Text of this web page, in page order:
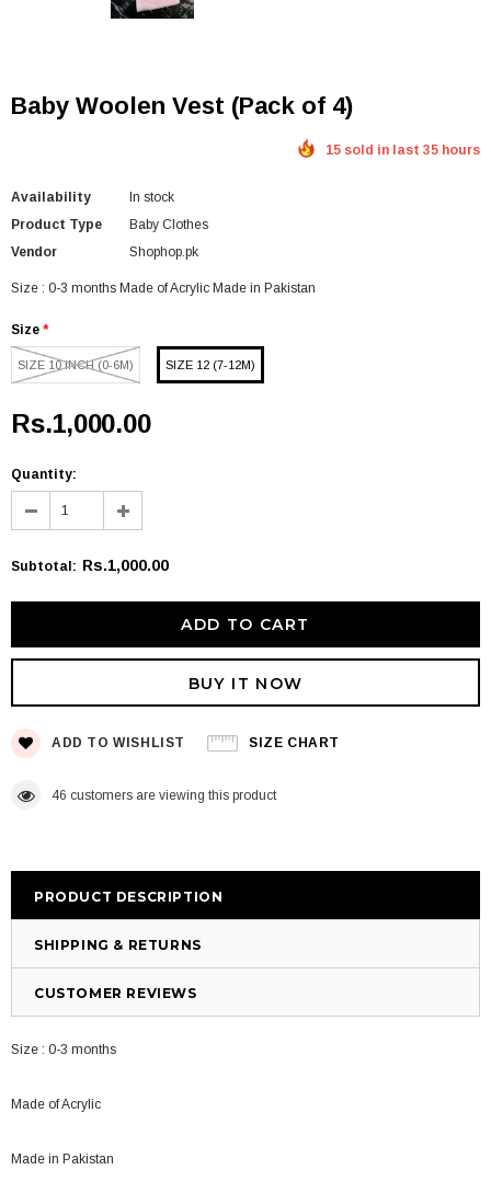
Baby Woolen Vest (Pack of 4)
15 sold in last 35 hours
Availability
In stock
Product Type
Baby Clothes
Vendor
Shophop.pk
Size : 0-3 months Made of Acrylic Made in Pakistan
Size *
SIZE 10 INCH (0-6M) SIZE 12 (7-12M)
Rs.1,000.00
Quantity:
Subtotal : Rs.1,000.00
BUY IT NOW
ADD TO WISHLIST SIZE CHART
46 customers are viewing this product
PRODUCT DESCRIPTION
SHIPPING & RETURNS
CUSTOMER REVIEWS
Size : 0-3 months
Made of Acrylic
Made in Pakistan